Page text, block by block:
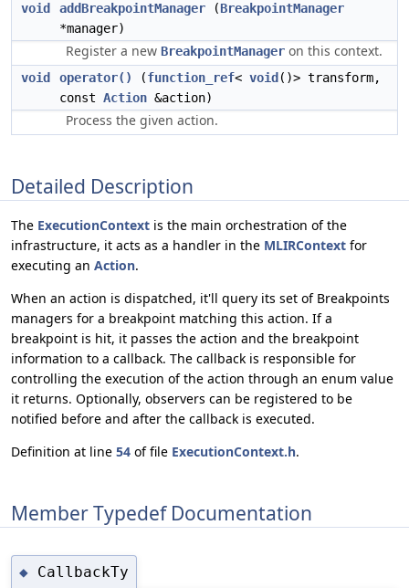
void addBreakpointManager (BreakpointManager
*manager)
Register a new BreakpointManager on this context.
void operator() (function_ref< void ()> transform,
const Action &action)
Process the given action.
Detailed Description
The ExecutionContext is the main orchestration of the
infrastructure, it acts as a handler in the MLIRContext for
executing an Action.
When an action is dispatched, it'll query its set of Breakpoints
managers for a breakpoint matching this action. If a
breakpoint is hit, it passes the action and the breakpoint
information to a callback. The callback is responsible for
controlling the execution of the action through an enum value
it returns. Optionally, observers can be registered to be
notified before and after the callback is executed.
Definition at line 54 of file ExecutionContext.h.
Member Typedef Documentation
◆ CallbackTy